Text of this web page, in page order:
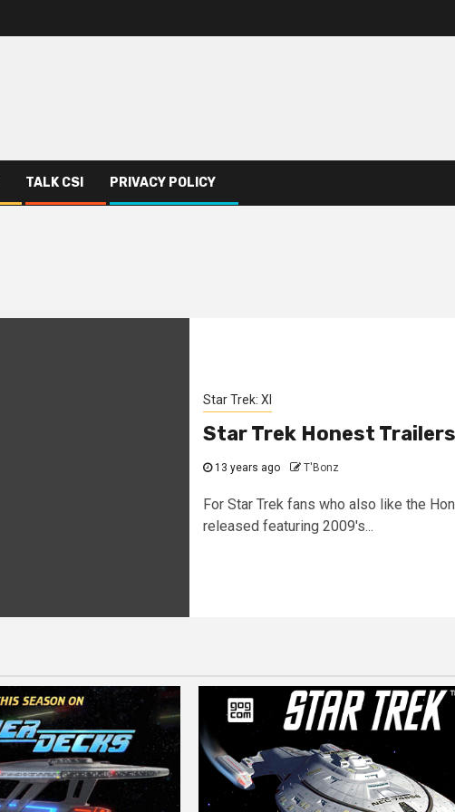
TALK CSI PRIVACY POLICY
Star Trek: XI
Star Trek Honest Trailers
13 years ago T'Bonz
For Star Trek fans who also like the
released featuring 2009's...